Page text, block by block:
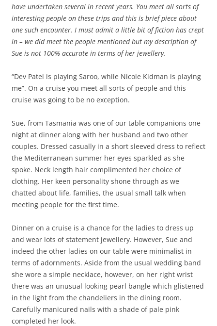
have undertaken several in recent years. You meet all sorts of
interesting people on these trips and this is brief piece about
one such encounter. I must admit a little bit of fiction has crept
in – we did meet the people mentioned but my description of
Sue is not 100% accurate in terms of her jewellery.
“Dev Patel is playing Saroo, while Nicole Kidman is playing
me”. On a cruise you meet all sorts of people and this
cruise was going to be no exception.
Sue, from Tasmania was one of our table companions one
night at dinner along with her husband and two other
couples. Dressed casually in a short sleeved dress to reflect
the Mediterranean summer her eyes sparkled as she
spoke. Neck length hair complimented her choice of
clothing. Her keen personality shone through as we
chatted about life, families, the usual small talk when
meeting people for the first time.
Dinner on a cruise is a chance for the ladies to dress up
and wear lots of statement jewellery. However, Sue and
indeed the other ladies on our table were minimalist in
terms of adornments. Aside from the usual wedding band
she wore a simple necklace, however, on her right wrist
there was an unusual looking pearl bangle which glistened
in the light from the chandeliers in the dining room.
Carefully manicured nails with a shade of pale pink
completed her look.